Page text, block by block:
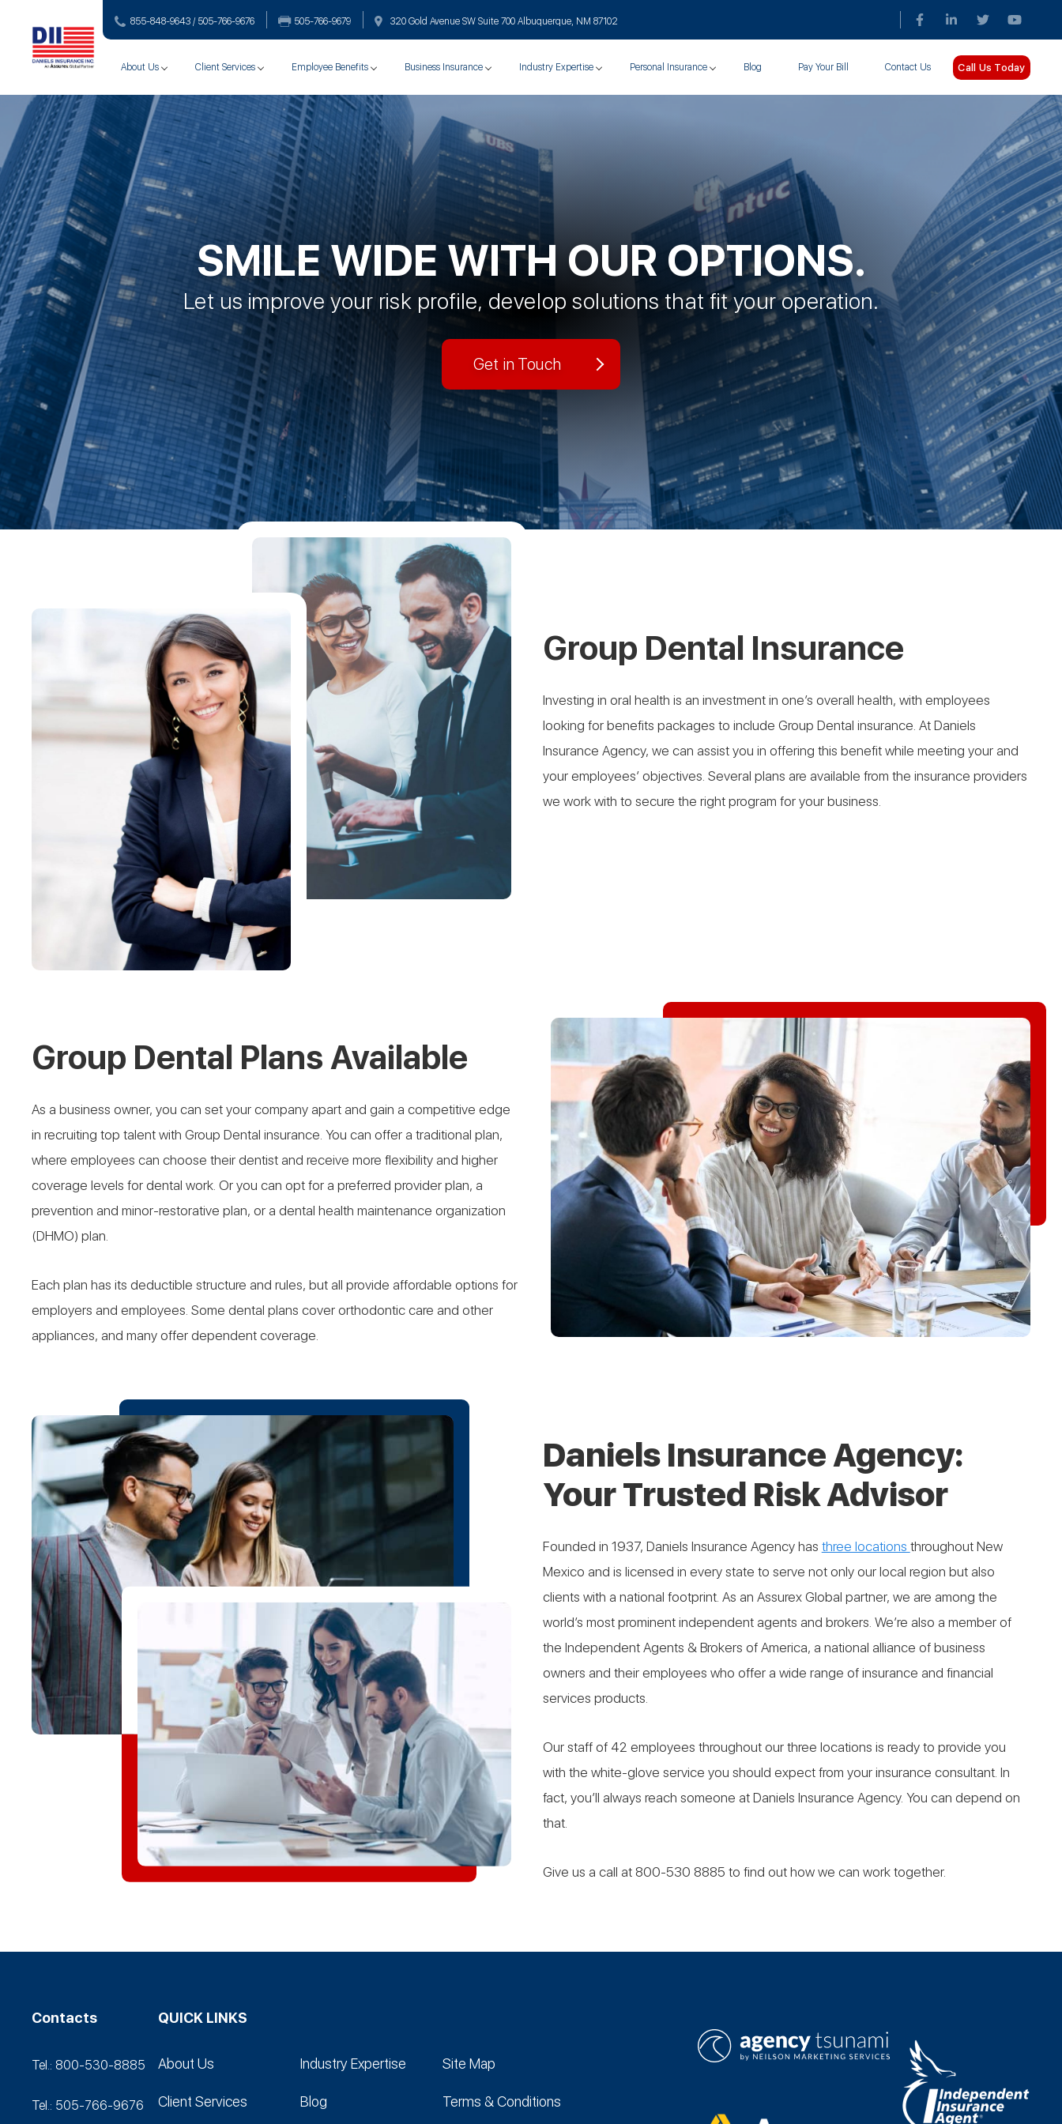
855-848-9643 / 505-766‑9676 505-766‑9679 320 Gold Avenue SW Suite 700 Albuquerque, NM 87102
About Us Client Services Employee Benefits Business Insurance Industry Expertise Personal Insurance Blog Pay Your Bill Contact Us Call Us Today
SMILE WIDE WITH OUR OPTIONS.
Let us improve your risk profile, develop solutions that fit your operation.
Get in Touch
Group Dental Insurance
Investing in oral health is an investment in one’s overall health, with employees
looking for benefits packages to include Group Dental insurance. At Daniels
Insurance Agency, we can assist you in offering this benefit while meeting your and
your employees’ objectives. Several plans are available from the insurance providers
we work with to secure the right program for your business.
Group Dental Plans Available
As a business owner, you can set your company apart and gain a competitive edge
in recruiting top talent with Group Dental insurance. You can offer a traditional plan,
where employees can choose their dentist and receive more flexibility and higher
coverage levels for dental work. Or you can opt for a preferred provider plan, a
prevention and minor-restorative plan, or a dental health maintenance organization
(DHMO) plan.
Each plan has its deductible structure and rules, but all provide affordable options for
employers and employees. Some dental plans cover orthodontic care and other
appliances, and many offer dependent coverage.
Daniels Insurance Agency:
Your Trusted Risk Advisor
Founded in 1937, Daniels Insurance Agency has three locations throughout New
Mexico and is licensed in every state to serve not only our local region but also
clients with a national footprint. As an Assurex Global partner, we are among the
world’s most prominent independent agents and brokers. We’re also a member of
the Independent Agents & Brokers of America, a national alliance of business
owners and their employees who offer a wide range of insurance and financial
services products.
Our staff of 42 employees throughout our three locations is ready to provide you
with the white-glove service you should expect from your insurance consultant. In
fact, you’ll always reach someone at Daniels Insurance Agency. You can depend on
that.
Give us a call at 800-530 8885 to find out how we can work together.
Contacts
Tel.: 800-530‑8885
Tel.: 505-766‑9676
QUICK LINKS
About Us
Client Services
Industry Expertise
Blog
Site Map
Terms & Conditions